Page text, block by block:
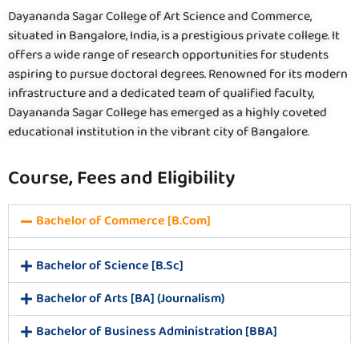
Dayananda Sagar College of Art Science and Commerce,
situated in Bangalore, India, is a prestigious private college. It
offers a wide range of research opportunities for students
aspiring to pursue doctoral degrees. Renowned for its modern
infrastructure and a dedicated team of qualified faculty,
Dayananda Sagar College has emerged as a highly coveted
educational institution in the vibrant city of Bangalore.
Course, Fees and Eligibility
Bachelor of Commerce [B.Com]
Bachelor of Science [B.Sc]
Bachelor of Arts [BA] (Journalism)
Bachelor of Business Administration [BBA]